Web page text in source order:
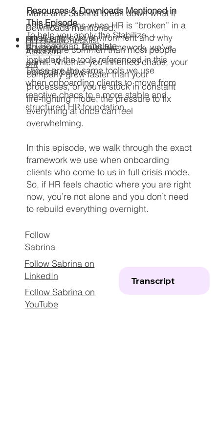
Marie and Sabrina break down what it
actually means when HR is “broken” in a
small employer environment and why
that’s more common than most people
admit. Whether you inherited chaos, your
company grew faster than your
processes, or you’re stuck in constant
fire-fighting mode, the pressure to fix
everything at once can feel
overwhelming.
In this episode, we walk through the exact
framework we use when onboarding
clients who come to us in full crisis mode.​
So, if HR feels chaotic where you are right
now, you’re not alone and you don’t need
to rebuild everything overnight.
Resources & Downloads Mentioned in
This Episode
To help you apply the Stabilize →
Streamline → Build framework, we’ve
included the tools referenced in this
episode below.
Downloads mentioned:
HR Audit Checklist
HR Health
Assessm
ent
HR Roadmap Template​
These are the same tools we use
when onboarding clients to move from
reactive chaos to a more stable and
structured HR foundation.
Follow
Sabrina
Follow Sabrina on
LinkedIn
Follow Sabrina on
YouTube
Transcript